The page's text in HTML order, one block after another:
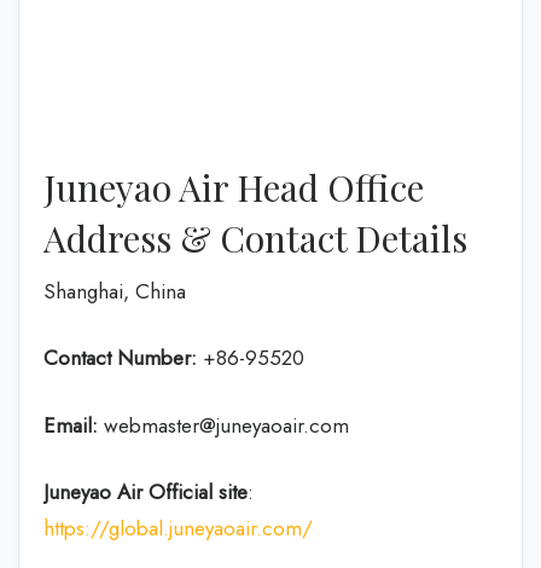
Juneyao Air Head Office
Address & Contact Details
Shanghai, China
Contact Number: +86-95520
Email: webmaster@juneyaoair.com
Juneyao Air Official site:
https://global.juneyaoair.com/